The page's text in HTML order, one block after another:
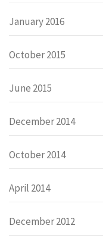
January 2016
October 2015
June 2015
December 2014
October 2014
April 2014
December 2012